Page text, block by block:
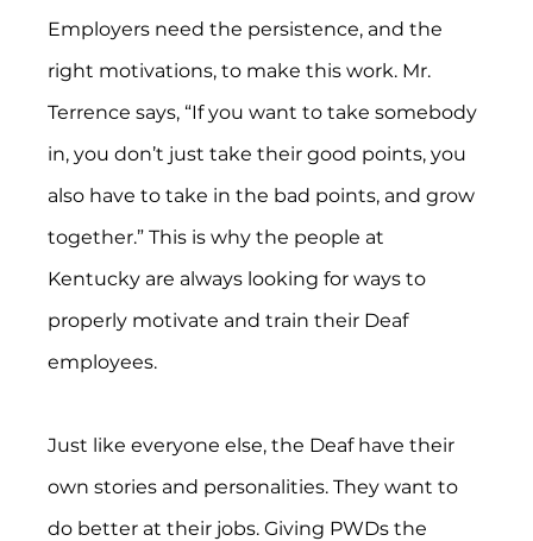
Employers need the persistence, and the
right motivations, to make this work. Mr.
Terrence says, “If you want to take somebody
in, you don’t just take their good points, you
also have to take in the bad points, and grow
together.” This is why the people at
Kentucky are always looking for ways to
properly motivate and train their Deaf
employees.
Just like everyone else, the Deaf have their
own stories and personalities. They want to
do better at their jobs. Giving PWDs the